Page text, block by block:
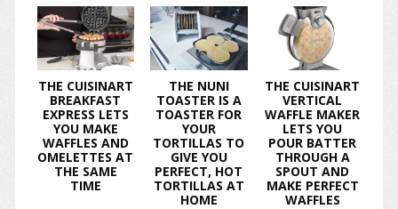
THE CUISINART
BREAKFAST
EXPRESS LETS
YOU MAKE
WAFFLES AND
OMELETTES AT
THE SAME
TIME
THE NUNI
TOASTER IS A
TOASTER FOR
YOUR
TORTILLAS TO
GIVE YOU
PERFECT, HOT
TORTILLAS AT
HOME
THE CUISINART
VERTICAL
WAFFLE MAKER
LETS YOU
POUR BATTER
THROUGH A
SPOUT AND
MAKE PERFECT
WAFFLES